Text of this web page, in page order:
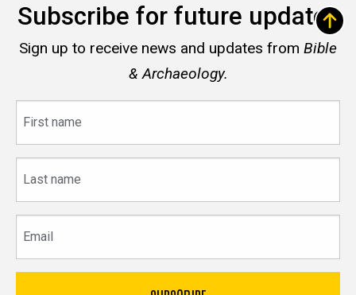
Subscribe for future updates
Sign up to receive news and updates from Bible
& Archaeology.
name
name